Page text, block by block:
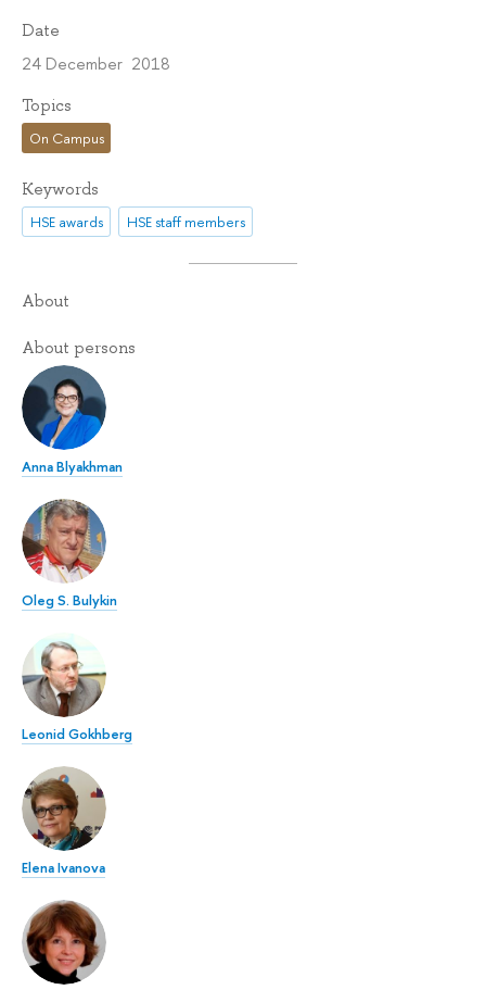
Date
24 December 2018
Topics
On Campus
Keywords
HSE awards HSE staff members
About
About persons
Anna Blyakhman
Oleg S. Bulykin
Leonid Gokhberg
Elena Ivanova